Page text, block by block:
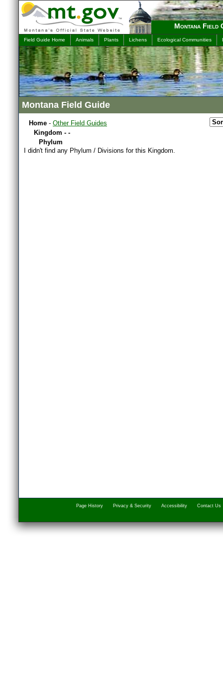
Montana Field
Field Guide Home Animals Plants Lichens Ecological Communities
Montana Field Guide
Home - Other Field Guides
Kingdom - -
Phylum
I didn't find any Phylum / Divisions for this Kingdom.
Page History Privacy & Security Accessibility Contact Us